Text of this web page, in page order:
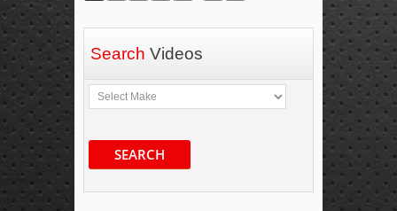
Search Videos
SEARCH